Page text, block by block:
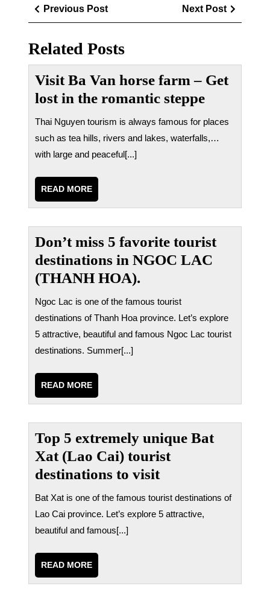
Điều
hướng
bài
viết
Previous PostPrevious
Post
Next Post
Post
Related Posts
Visit Ba Van horse farm – Get
lost in the romantic steppe
Thai Nguyen tourism is always famous for places
such as tea hills, rivers and lakes, waterfalls,…
with large and peaceful[...]
READ MOREREAD
MORE
Don’t miss 5 favorite tourist
destinations in NGOC LAC
(THANH HOA).
Ngoc Lac is one of the famous tourist
destinations of Thanh Hoa province. Let’s explore
5 attractive, beautiful and famous Ngoc Lac tourist
destinations. Summer[...]
READ MOREREAD
MORE
Top 5 extremely unique Bat
Xat (Lao Cai) tourist
destinations to visit
Bat Xat is one of the famous tourist destinations of
Lao Cai province. Let’s explore 5 attractive,
beautiful and famous[...]
READ MOREREAD
MORE